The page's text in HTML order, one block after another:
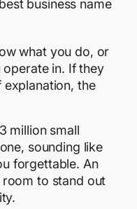
business name
what you do, or
in. If they
explanation, the
million small
sounding like
forgettable. An
to stand out